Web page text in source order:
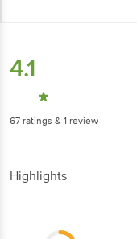
4.1
67 ratings & 1 review
Highlights